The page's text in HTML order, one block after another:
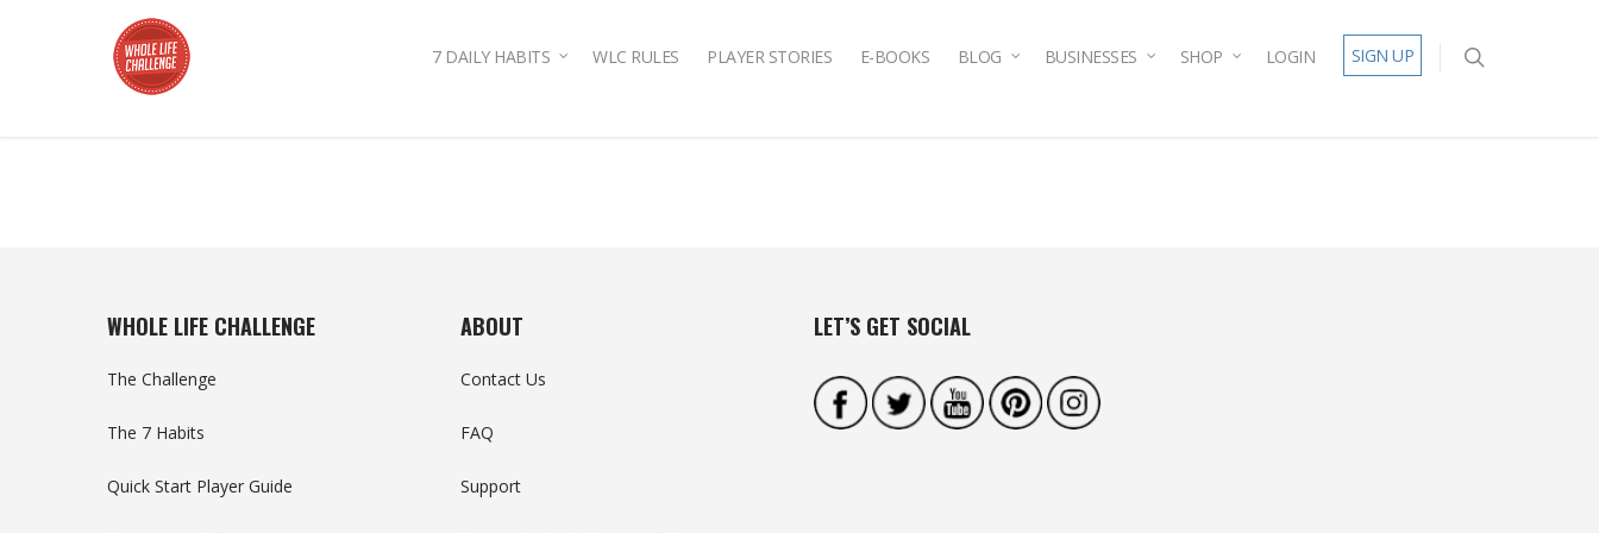
7 DAILY HABITS WLC RULES PLAYER STORIES E-BOOKS BLOG BUSINESSES SHOP LOGIN SIGN UP
WHOLE LIFE CHALLENGE
The Challenge
The 7 Habits
Quick Start Player Guide
ABOUT
Contact Us
FAQ
Support
LET’S GET SOCIAL